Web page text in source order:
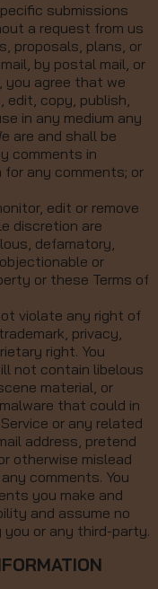
submissions
a request from us
proposals, plans, or
by postal mail, or
you agree that we
edit, copy, publish,
in any medium any
are and shall be
comments in
any comments; or
edit or remove
discretion are
defamatory,
or
or these Terms of
violate any right of
privacy,
right. You
not contain libelous
material, or
that could in
or any related
address, pretend
otherwise mislead
comments. You
you make and
and assume no
or any third-party.